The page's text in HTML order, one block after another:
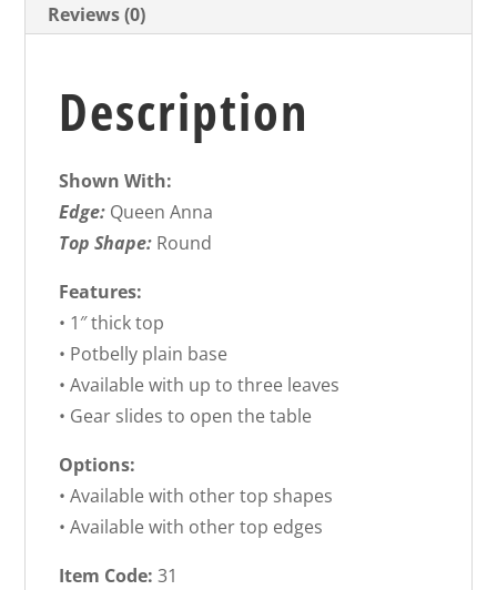
Reviews (0)
Description
Shown With:
Edge: Queen Anna
Top Shape: Round
Features:
• 1″ thick top
• Potbelly plain base
• Available with up to three leaves
• Gear slides to open the table
Options:
• Available with other top shapes
• Available with other top edges
Item Code: 31